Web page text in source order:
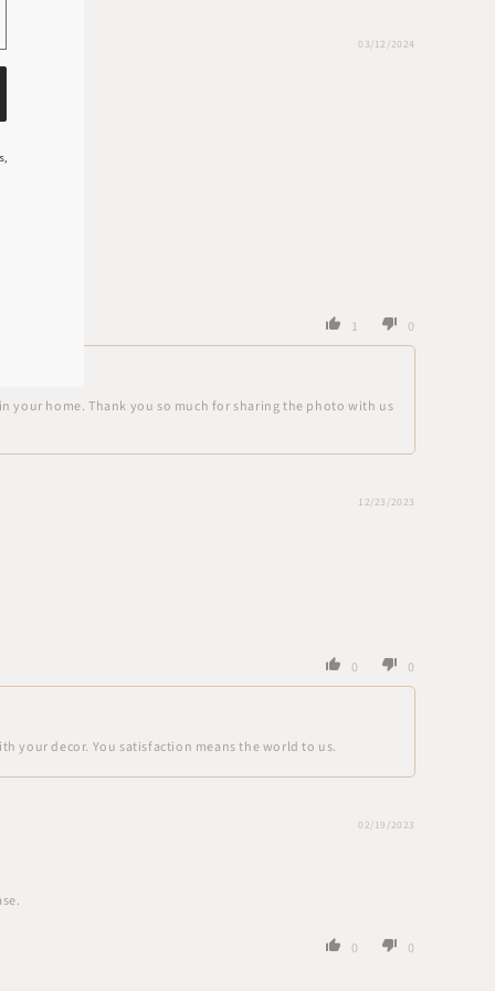
03/12/2024
1 0
home. Thank you so much for sharing the photo with us
12/23/2023
0 0
your decor. You satisfaction means the world to us.
02/19/2023
0 0